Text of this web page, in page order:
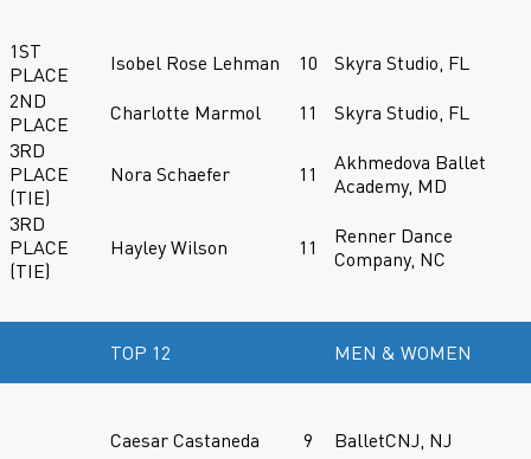
1ST
PLACE
Isobel Rose Lehman 10
Skyra Studio, FL
2ND
PLACE
Charlotte Marmol 11
Skyra Studio, FL
3RD
PLACE
(TIE)
Nora Schaefer 11
Akhmedova Ballet
Academy, MD
3RD
PLACE
(TIE)
Hayley Wilson 11
Renner Dance
Company, NC
TOP 12 MEN & WOMEN
Caesar Castaneda 9
BalletCNJ, NJ